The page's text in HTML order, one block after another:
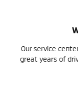
Our service
great years of